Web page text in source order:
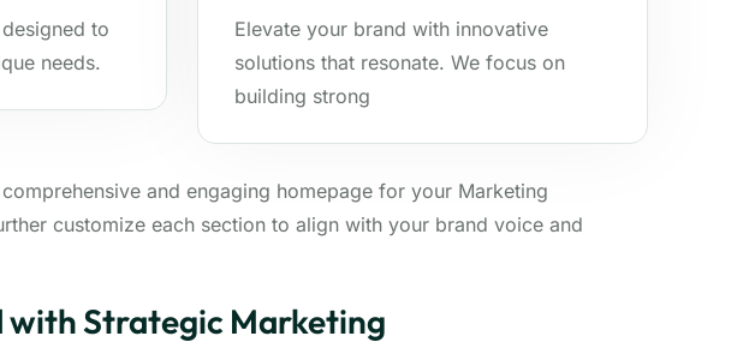
to
needs.
Elevate your brand with innovative
solutions that resonate. We focus on
building strong
and engaging homepage for your Marketing
customize each section to align with your brand voice and
with Strategic Marketing